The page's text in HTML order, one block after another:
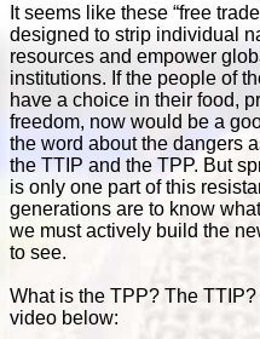
It seems like these “free
designed to strip individual
resources and empower
institutions. If the people of
have a choice in their food,
freedom, now would be a
the word about the dangers
the TTIP and the TPP. But
is only one part of this
generations are to know
we must actively build the
to see.
What is the TPP? The
video below: